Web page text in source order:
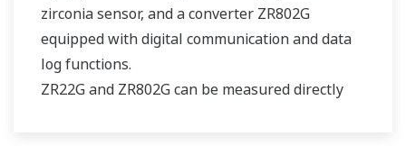
zirconia sensor, and a converter ZR802G
equipped with digital communication and data
log functions.
ZR22G and ZR802G can be measured directly